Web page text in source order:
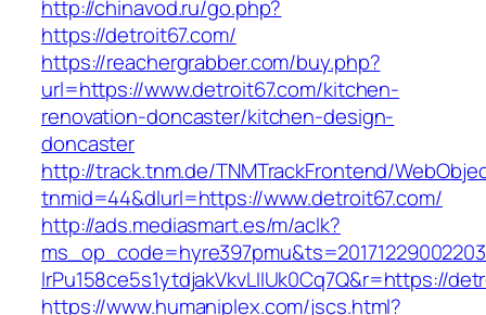
http://chinavod.ru/go.php?
https://detroit67.com/
https://reachergrabber.com/buy.php?
url=https://www.detroit67.com/kitchen-
renovation-doncaster/kitchen-design-
doncaster
http://track.tnm.de/TNMTrackFrontend/
tnmid=44&dlurl=https://www.detroit67.com/
http://ads.mediasmart.es/m/aclk?
lrPu158ce5s1ytdjakVkvLIIUk0Cq7Q&r=https://
https://www.humaniplex.com/jscs.html?